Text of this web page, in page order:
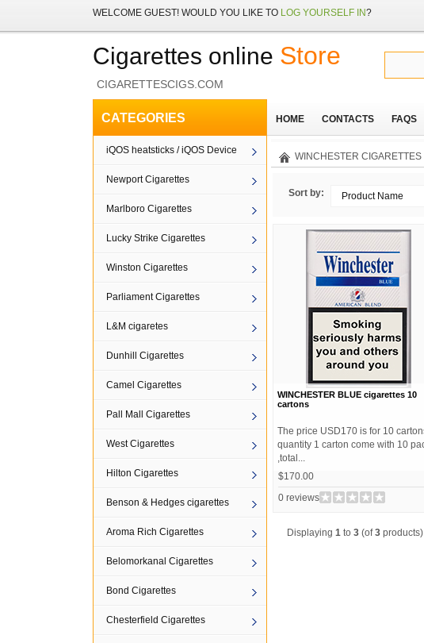
WELCOME GUEST! WOULD YOU LIKE TO LOG YOURSELF IN?
Cigarettes online Store
CIGARETTESCIGS.COM
HOME CONTACTS FAQS
CATEGORIES
iQOS heatsticks / iQOS Device
Newport Cigarettes
Marlboro Cigarettes
Lucky Strike Cigarettes
Winston Cigarettes
Parliament Cigarettes
L&M cigaretes
Dunhill Cigarettes
Camel Cigarettes
Pall Mall Cigarettes
West Cigarettes
Hilton Cigarettes
Benson & Hedges cigarettes
Aroma Rich Cigarettes
Belomorkanal Cigarettes
Bond Cigarettes
Chesterfield Cigarettes
WINCHESTER CIGARETTES
Sort by: Product Name
WINCHESTER BLUE cigarettes 10
cartons
The price USD170 is for 10
quantity 1 carton come with 10
,total...
$170.00
0 reviews
Displaying 1 to 3 (of3 products)